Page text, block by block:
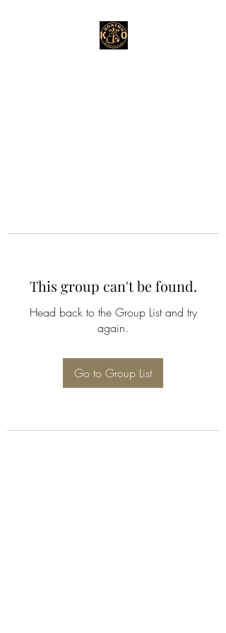
This group can't be found.
Head back to the Group List and try
again.
Go to Group List